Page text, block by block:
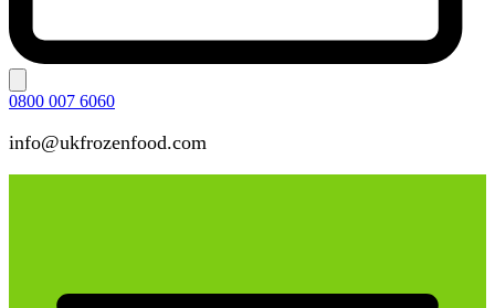
0800 007 6060
info@ukfrozenfood.com